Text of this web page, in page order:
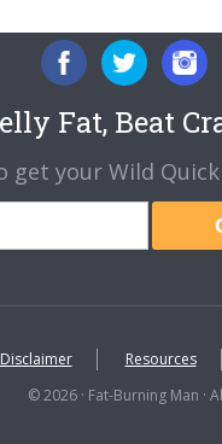
Fat, Beat
your Wild
Disclaimer Resources
© 2026 · Fat-Burning Man ·